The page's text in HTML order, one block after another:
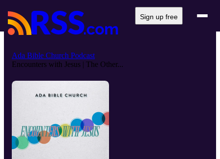
Sign up free
Ada Bible Church Podcast
Encounters with Jesus | The Other...